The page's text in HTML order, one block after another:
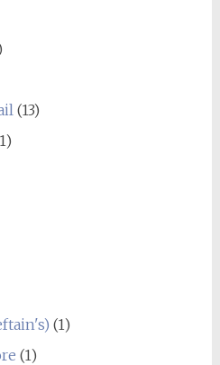
(13)
(1)
(1)